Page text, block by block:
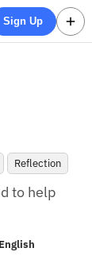
Sign Up
Reflection
to help